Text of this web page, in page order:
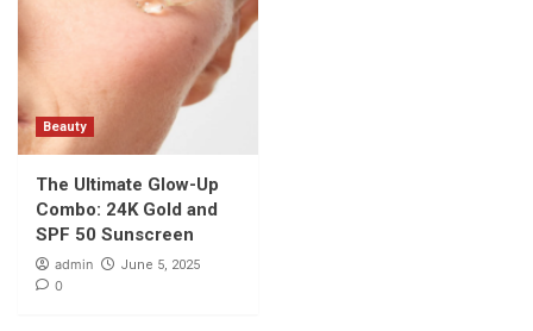
Beauty
The Ultimate Glow-Up
Combo: 24K Gold and
SPF 50 Sunscreen
admin June 5, 2025
0